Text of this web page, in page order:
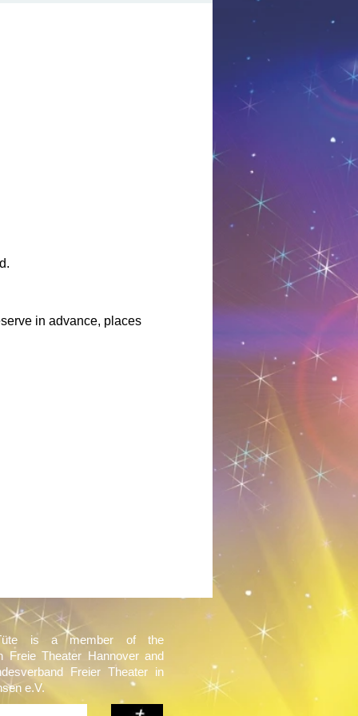
in advance, places
is a member of the
Freie Theater Hannover and
Freier Theater in
e.V.